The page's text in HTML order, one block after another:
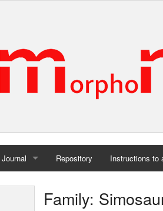
Journal
Home
Repository Instructions to
Family: